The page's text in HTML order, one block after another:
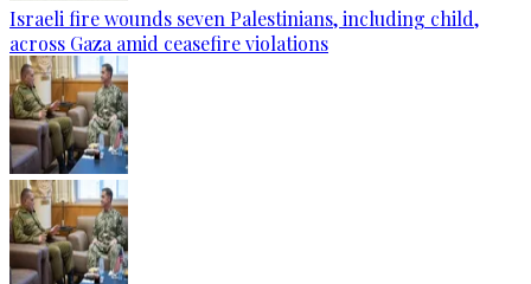
Israeli fire wounds seven Palestinians, including child,
across Gaza amid ceasefire violations